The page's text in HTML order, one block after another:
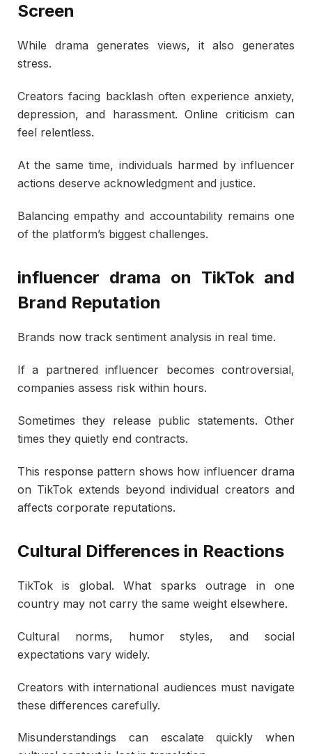
Screen
While drama generates views, it also generates
stress.
Creators facing backlash often experience anxiety,
depression, and harassment. Online criticism can
feel relentless.
At the same time, individuals harmed by influencer
actions deserve acknowledgment and justice.
Balancing empathy and accountability remains one
of the platform’s biggest challenges.
influencer drama on TikTok and
Brand Reputation
Brands now track sentiment analysis in real time.
If a partnered influencer becomes controversial,
companies assess risk within hours.
Sometimes they release public statements. Other
times they quietly end contracts.
This response pattern shows how influencer drama
on TikTok extends beyond individual creators and
affects corporate reputations.
Cultural Differences in Reactions
TikTok is global. What sparks outrage in one
country may not carry the same weight elsewhere.
Cultural norms, humor styles, and social
expectations vary widely.
Creators with international audiences must navigate
these differences carefully.
Misunderstandings can escalate quickly when